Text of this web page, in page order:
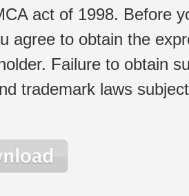
act of 1998. Before
agree to obtain the
Failure to obtain
trademark laws